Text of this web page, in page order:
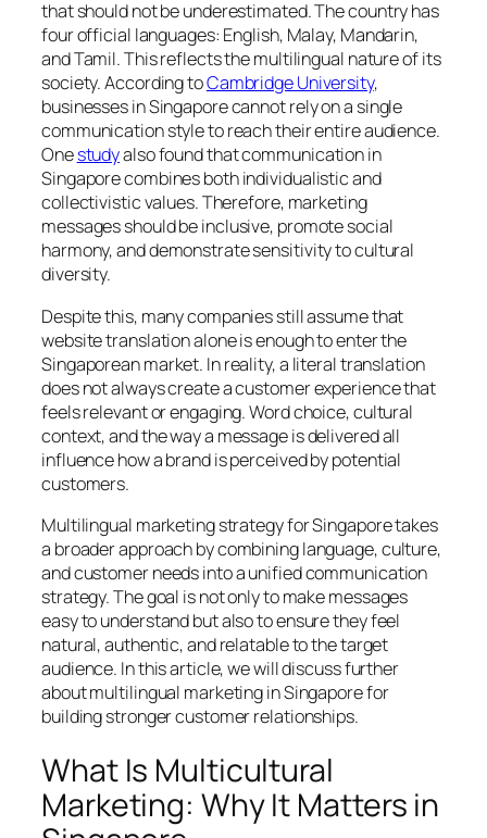
that should not be underestimated. The country has
four official languages: English, Malay, Mandarin,
and Tamil. This reflects the multilingual nature of its
society. According toCambridge University,
businesses in Singapore cannot rely on a single
communication style to reach their entire audience.
Onestudyalso found that communication in
Singapore combines both individualistic and
collectivistic values. Therefore, marketing
messages should be inclusive, promote social
harmony, and demonstrate sensitivity to cultural
diversity.
Despite this, many companies still assume that
website translation alone is enough to enter the
Singaporean market. In reality, a literal translation
does not always create a customer experience that
feels relevant or engaging. Word choice, cultural
context, and the way a message is delivered all
influence how a brand is perceived by potential
customers.
Multilingual marketing strategy for Singapore takes
a broader approach by combining language, culture,
and customer needs into a unified communication
strategy. The goal is not only to make messages
easy to understand but also to ensure they feel
natural, authentic, and relatable to the target
audience. In this article, we will discuss further
about multilingual marketing in Singapore for
building stronger customer relationships.
What Is Multicultural
Marketing: Why It Matters in